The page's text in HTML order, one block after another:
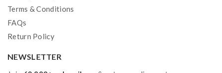
mod that can support the atomizer and coil. if you have
a tank and resistance is 0.3ohm, you must sure that the
mod or battery can support resistance low to 0.3ohm.
improper use and lead to injury or damage. use the
Terms & Conditions
FAQs
Return Policy
NEWSLETTER